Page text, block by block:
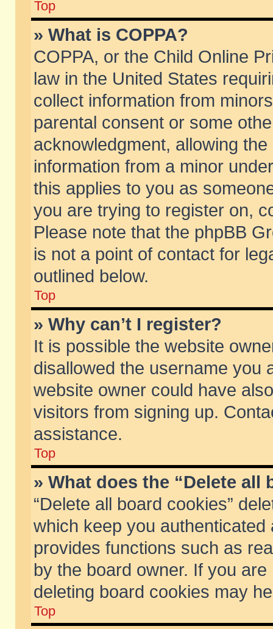
Top
» What is COPPA?
COPPA, or the Child Online
law in the United States
collect information from
parental consent or some
acknowledgment, allowing
information from a minor
this applies to you as
you are trying to register on,
Please note that the phpBB
is not a point of contact for
outlined below.
Top
» Why can’t I register?
It is possible the website
disallowed the username you
website owner could have
visitors from signing up.
assistance.
Top
» What does the “Delete all
“Delete all board cookies”
which keep you
provides functions such as
by the board owner. If you
deleting board cookies may
Top